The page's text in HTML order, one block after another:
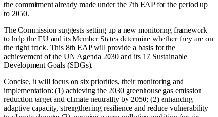
the commitment already made under the 7th EAP for the period up
to 2050.
The Commission suggests setting up a new monitoring framework
to help the EU and its Member States determine whether they are on
the right track. This 8th EAP will provide a basis for the
achievement of the UN Agenda 2030 and its 17 Sustainable
Development Goals (SDGs).
Concise, it will focus on six priorities, their monitoring and
implementation: (1) achieving the 2030 greenhouse gas emission
reduction target and climate neutrality by 2050; (2) enhancing
adaptive capacity, strengthening resilience and reduce vulnerability